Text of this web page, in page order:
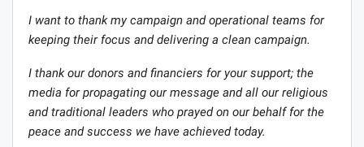
I want to thank my campaign and operational teams for
keeping their focus and delivering a clean campaign.
I thank our donors and financiers for your support; the
media for propagating our message and all our religious
and traditional leaders who prayed on our behalf for the
peace and success we have achieved today.